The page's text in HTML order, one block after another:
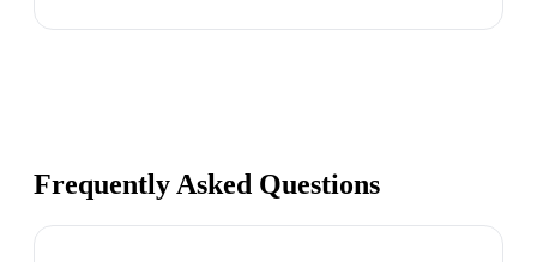
Frequently Asked Questions